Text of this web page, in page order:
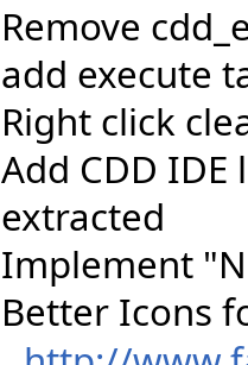
Remove
add execute
Right click
Add CDD
extracted
Implement
Better Icons